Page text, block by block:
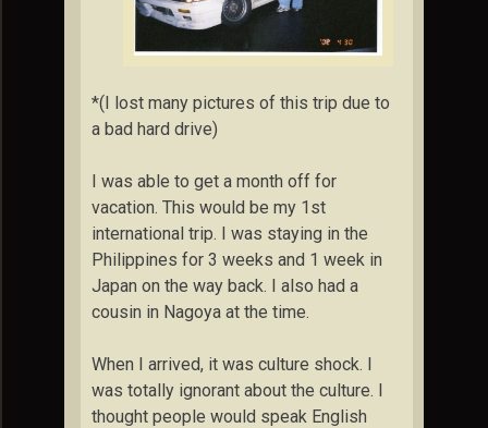
*(I lost many pictures of this trip due to
a bad hard drive)
I was able to get a month off for
vacation. This would be my 1st
international trip. I was staying in the
Philippines for 3 weeks and 1 week in
Japan on the way back. I also had a
cousin in Nagoya at the time.
When I arrived, it was culture shock. I
was totally ignorant about the culture. I
thought people would speak English